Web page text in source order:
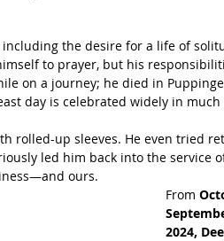
the desire for a life of
to prayer, but his
on a journey; he died in
day is celebrated widely in
rolled-up sleeves. He even tried
led him back into the service
ours.
From
2024,